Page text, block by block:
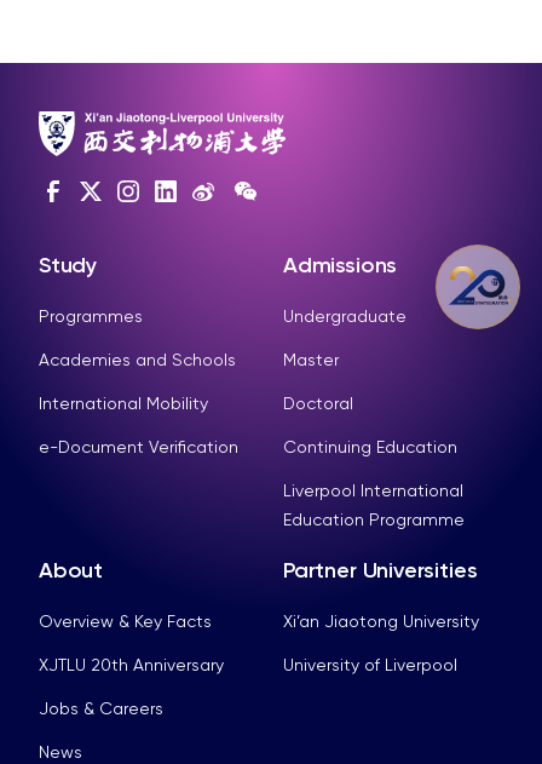
Study
Programmes
Academies and Schools
International Mobility
e-Document Verification
Admissions
Undergraduate
Master
Doctoral
Continuing Education
Liverpool International
Education Programme
About
Overview & Key Facts
XJTLU 20th Anniversary
Jobs & Careers
News
Partner Universities
Xi’an Jiaotong University
University of Liverpool